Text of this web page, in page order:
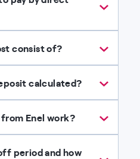
consist of?
calculated?
Enel work?
period and how